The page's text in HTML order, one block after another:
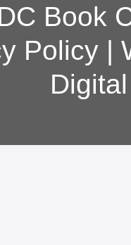
Book
Policy|